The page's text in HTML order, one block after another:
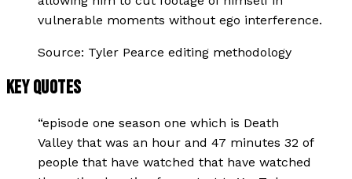
vulnerable moments without ego interference.
Source: Tyler Pearce editing methodology
KEY QUOTES
“episode one season one which is Death
Valley that was an hour and 47 minutes 32 of
people that have watched that have watched